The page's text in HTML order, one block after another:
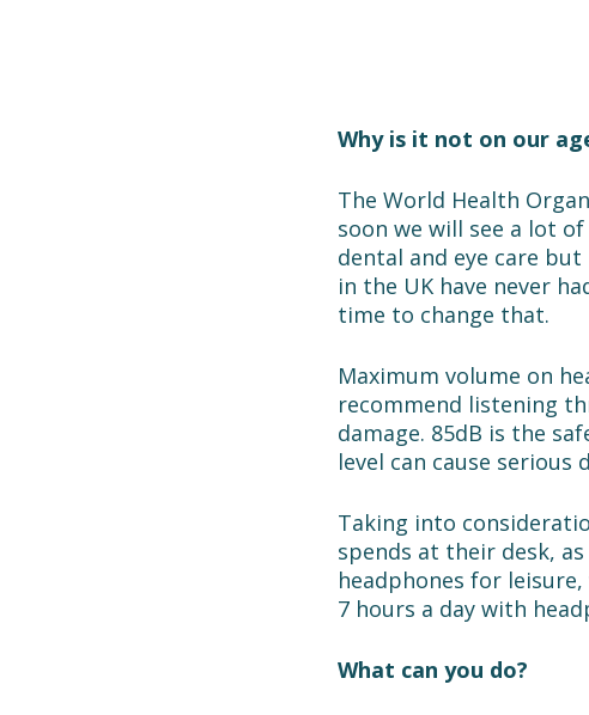
Why is it not on our
The World Health
soon we will see a lot
dental and eye care
in the UK have never
time to change that.
Maximum volume on
recommend listening
damage. 85dB is the
level can cause serious
Taking into
spends at their desk,
headphones for
7 hours a day with
What can you do?